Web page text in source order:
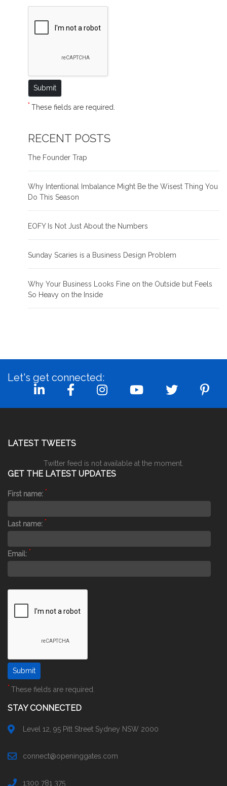
* These fields are required.
RECENT POSTS
The Founder Trap
Why Intentional Imbalance Might Be the Wisest Thing You
Do This Season
EOFY Is Not Just About the Numbers
Sunday Scaries is a Business Design Problem
Why Your Business Looks Fine on the Outside but Feels
So Heavy on the Inside
Let's get connected:
LATEST TWEETS
Twitter feed is not available at the moment.
GET THE LATEST UPDATES
First name: *
Last name: *
Email: *
* These fields are required.
STAY CONNECTED
Level 12, 95 Pitt Street Sydney NSW 2000
connect@openinggates.com
1300 781 375